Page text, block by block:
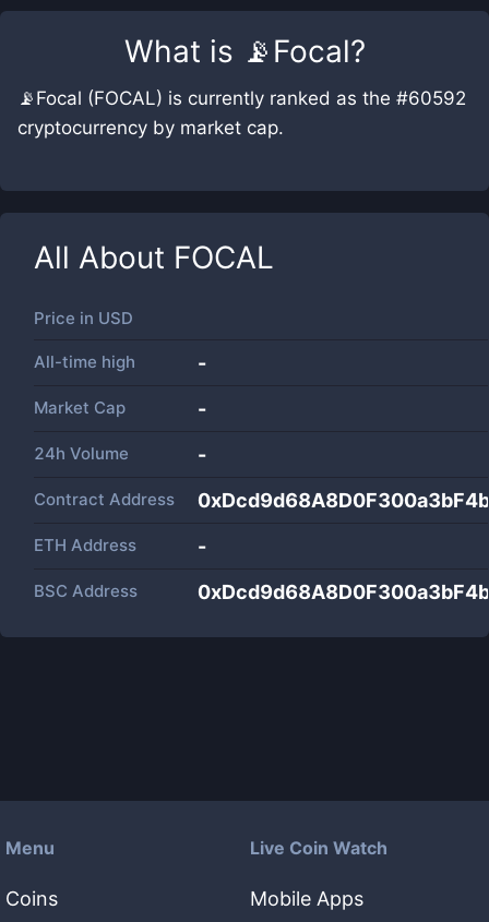
What is 📡Focal?
📡Focal (FOCAL) is currently ranked as the #60592
cryptocurrency by market cap.
All About FOCAL
Price in USD
All-time high -
Market Cap -
24h Volume -
Contract Address
ETH Address -
BSC Address
Menu
Coins
Live Coin Watch
Mobile Apps